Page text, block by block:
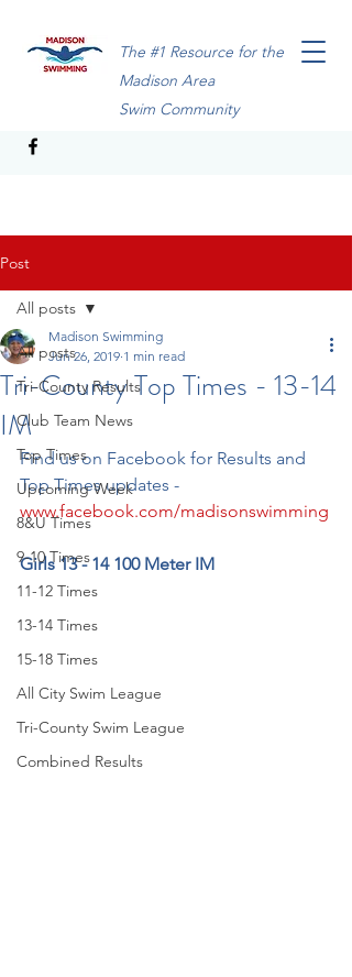
The #1 Resource for the
Madison Area
Swim Community
Post
All posts
Tri-County Results
Club Team News
Top Times
Upcoming Week
8&U Times
9-10 Times
11-12 Times
13-14 Times
15-18 Times
All City Swim League
Tri-County Swim League
Combined Results
All posts
Tri-County Top Times - 13-14
IM
Madison Swimming
Jun 26, 2019 1 min read
Find us on Facebook for Results and
Top Times updates -
www.facebook.com/madisonswimming
Girls 13 - 14 100 Meter IM